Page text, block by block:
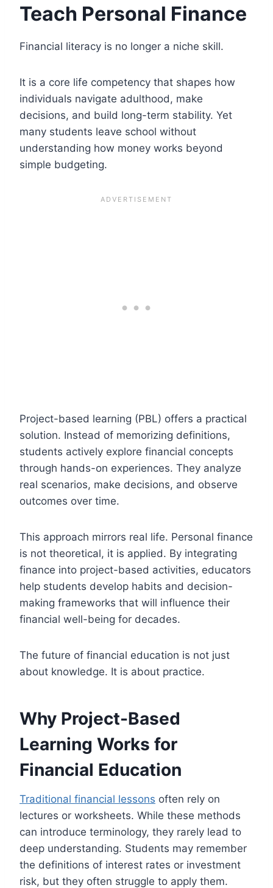
Teach Personal Finance
Financial literacy is no longer a niche skill.
It is a core life competency that shapes how
individuals navigate adulthood, make
decisions, and build long-term stability. Yet
many students leave school without
understanding how money works beyond
simple budgeting.
Project-based learning (PBL) offers a practical
solution. Instead of memorizing definitions,
students actively explore financial concepts
through hands-on experiences. They analyze
real scenarios, make decisions, and observe
outcomes over time.
This approach mirrors real life. Personal finance
is not theoretical, it is applied. By integrating
finance into project-based activities, educators
help students develop habits and decision-
making frameworks that will influence their
financial well-being for decades.
The future of financial education is not just
about knowledge. It is about practice.
Why Project-Based
Learning Works for
Financial Education
Traditional financial lessons often rely on
lectures or worksheets. While these methods
can introduce terminology, they rarely lead to
deep understanding. Students may remember
the definitions of interest rates or investment
risk, but they often struggle to apply them.